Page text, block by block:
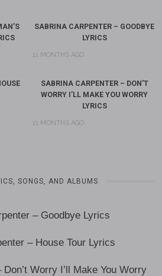
SABRINA CARPENTER – GOODBYE
LYRICS
11 MONTHS AGO
SABRINA CARPENTER – DON’T
WORRY I’LL MAKE YOU WORRY
LYRICS
11 MONTHS AGO
SONGS, AND ALBUMS
– Goodbye Lyrics
– House Tour Lyrics
Worry I’ll Make You Worry